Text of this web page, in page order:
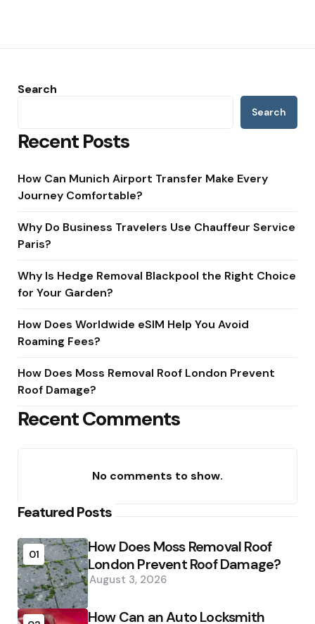
Search
Search
Recent Posts
How Can Munich Airport Transfer Make Every
Journey Comfortable?
Why Do Business Travelers Use Chauffeur Service
Paris?
Why Is Hedge Removal Blackpool the Right Choice
for Your Garden?
How Does Worldwide eSIM Help You Avoid
Roaming Fees?
How Does Moss Removal Roof London Prevent
Roof Damage?
Recent Comments
No comments to show.
Featured Posts
01
How Does Moss Removal Roof
London Prevent Roof Damage?
August 3, 2026
How Can an Auto Locksmith